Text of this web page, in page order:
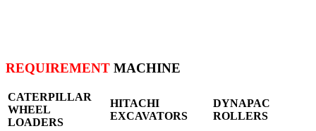
REQUIREMENT MACHINE
CATERPILLAR
WHEEL
LOADERS
HITACHI
EXCAVATORS
DYNAPAC
ROLLERS